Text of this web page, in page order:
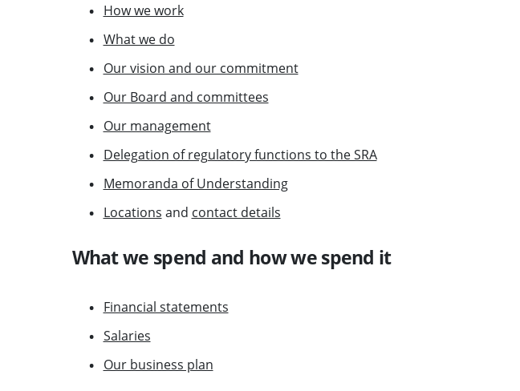
How we work
What we do
Our vision and our commitment
Our Board and committees
Our management
Delegation of regulatory functions to the SRA
Memoranda of Understanding
Locations and contact details
What we spend and how we spend it
Financial statements
Salaries
Our business plan